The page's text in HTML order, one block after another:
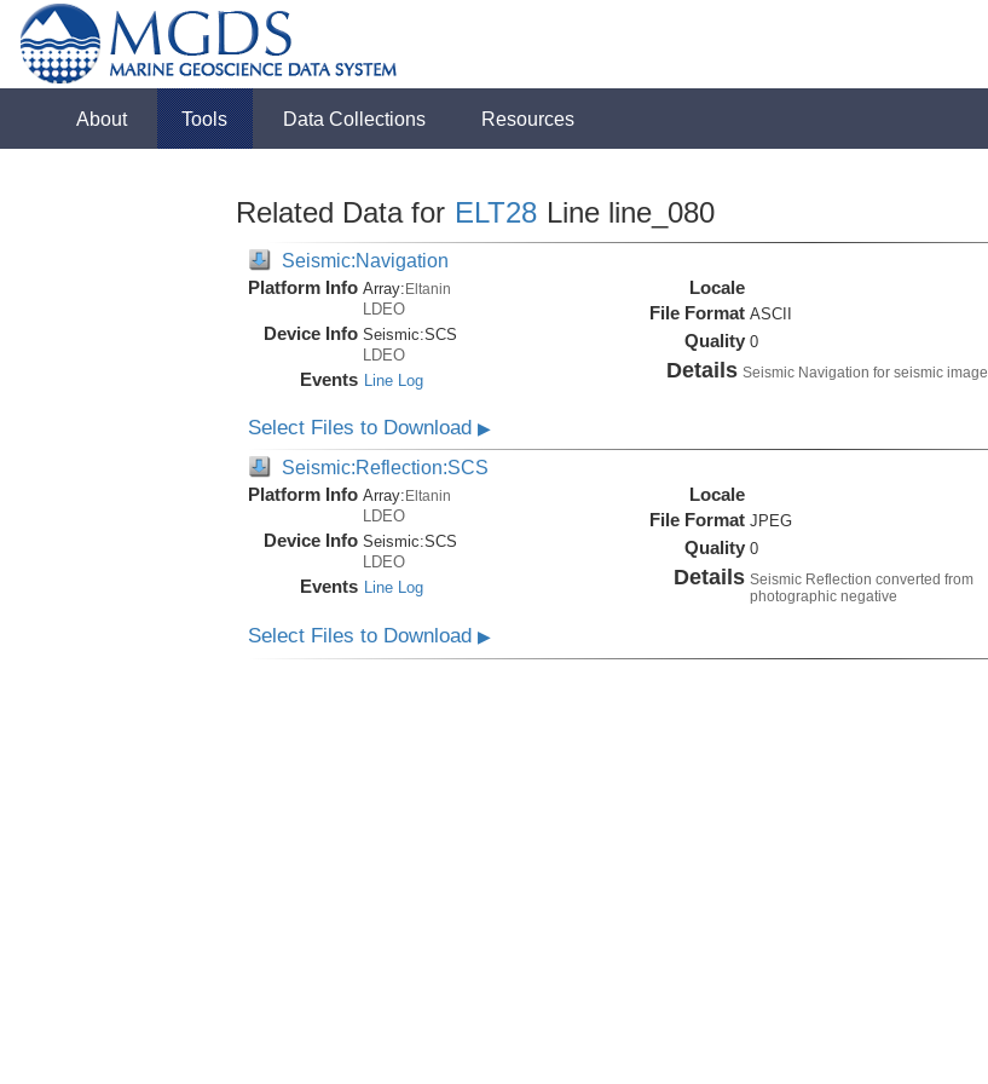
About Tools Data Collections Resources
Related Data for ELT28 Line line_080
Seismic:Navigation
Platform Info Array:Eltanin
LDEO
Device Info Seismic:SCS
LDEO
Events Line Log
Locale
File Format ASCII
Quality 0
Details Seismic Navigation for seismic image
Select Files to Download ▶
Seismic:Reflection:SCS
Platform Info Array: Eltanin
LDEO
Device Info Seismic:SCS
LDEO
Events Line Log
Locale
File Format JPEG
Quality 0
Details Seismic Reflection converted from
photographic negative
Select Files to Download ▶